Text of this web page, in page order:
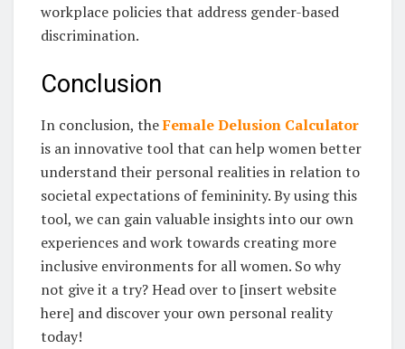
workplace policies that address gender-based
discrimination.
Conclusion
In conclusion, theFemale Delusion Calculator
is an innovative tool that can help women better
understand their personal realities in relation to
societal expectations of femininity. By using this
tool, we can gain valuable insights into our own
experiences and work towards creating more
inclusive environments for all women. So why
not give it a try? Head over to [insert website
here] and discover your own personal reality
today!